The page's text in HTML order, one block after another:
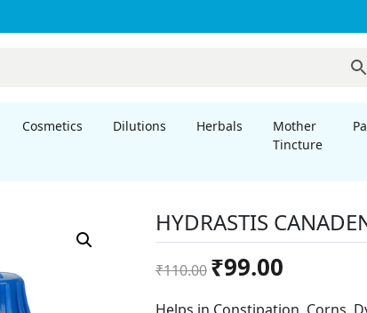
Cosmetics Dilutions Herbals
Mother
Tincture
HYDRASTIS
₹110.00
Original
price
was:
₹99.00Current
is: